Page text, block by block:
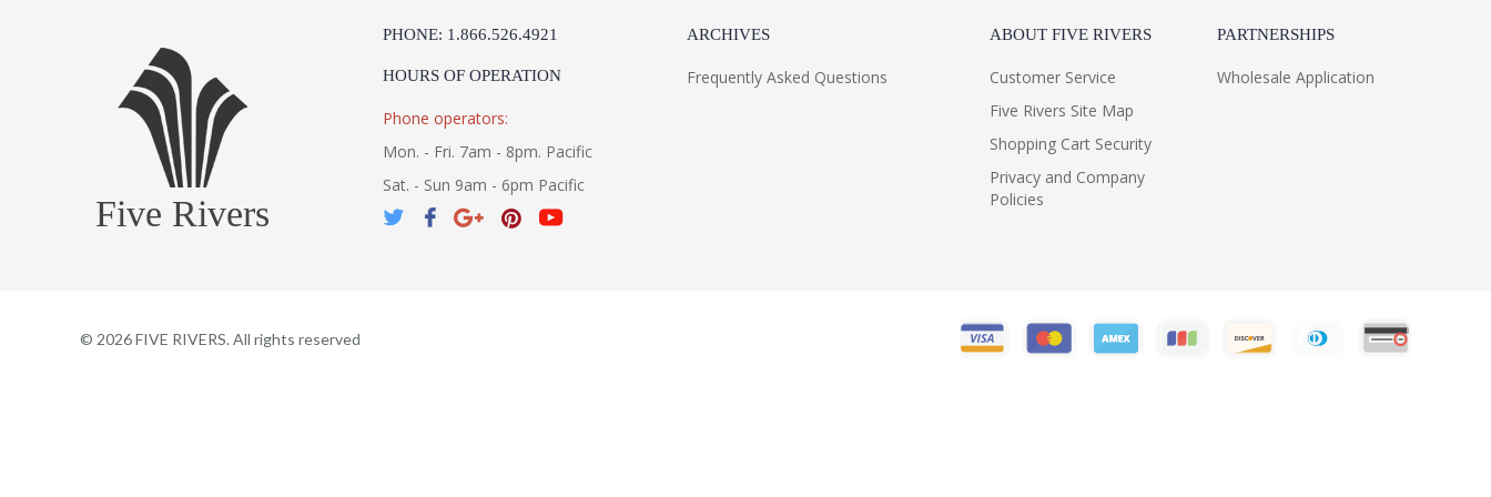
Five Rivers
PHONE: 1.866.526.4921
HOURS OF OPERATION
Phone operators:
Mon. - Fri. 7am - 8pm. Pacific
Sat. - Sun 9am - 6pm Pacific
ARCHIVES
Frequently Asked Questions
ABOUT FIVE RIVERS
Customer Service
Five Rivers Site Map
Shopping Cart Security
Privacy and Company
Policies
PARTNERSHIPS
Wholesale Application
© 2026FIVE RIVERS. All rights reserved